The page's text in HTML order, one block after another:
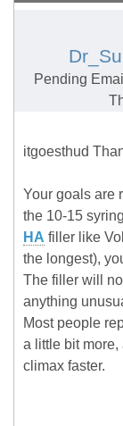
Pending
itgoesthud
Your goals are
the 10-15
HA filler like
the longest),
The filler will
anything
Most people
a little bit more,
climax faster.